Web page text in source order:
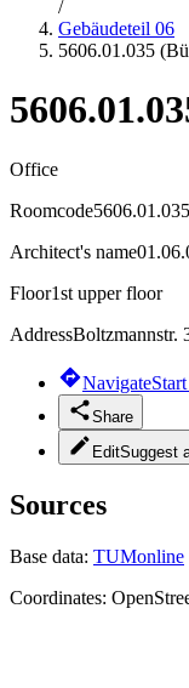
/
Gebäudeteil 06
5606.01.035
Office
Roomcode5606.01.035
Architect's name
Floor1st upper floor
AddressBoltzmannstr.
Navigate
Share
EditSuggest
Sources
Base data: TUMonline
Coordinates: